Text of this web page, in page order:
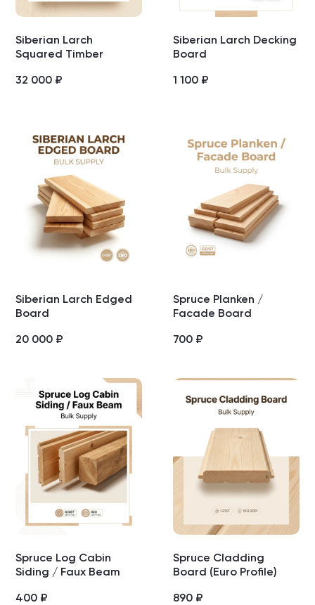
Siberian Larch
Squared Timber
32 000 ₽
Siberian Larch Decking
Board
1 100 ₽
Siberian Larch Edged
Board
20 000 ₽
Spruce Planken /
Facade Board
700 ₽
Spruce Log Cabin
Siding / Faux Beam
400 ₽
Spruce Cladding
Board (Euro Profile)
890 ₽